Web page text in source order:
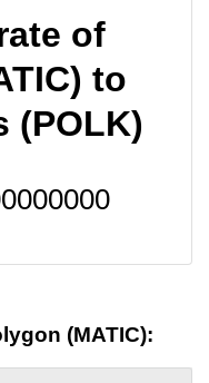
of
to
(POLK)
(MATIC):